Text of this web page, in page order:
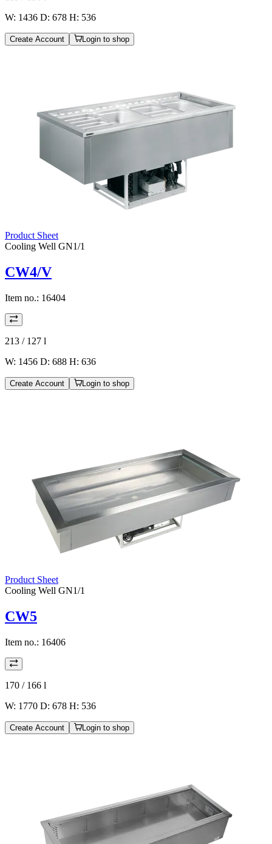
W: 1436 D: 678 H: 536
Create Account Login to shop
Product Sheet
Cooling Well GN1/1
CW4/V
Item no.: 16404
213 / 127 l
W: 1456 D: 688 H: 636
Create Account Login to shop
Product Sheet
Cooling Well GN1/1
CW5
Item no.: 16406
170 / 166 l
W: 1770 D: 678 H: 536
Create Account Login to shop